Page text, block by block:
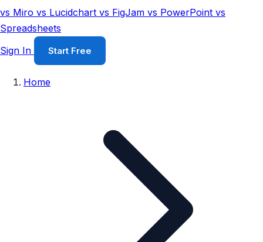
vs Miro vs Lucidchart vs FigJam vs PowerPoint vs
Spreadsheets
Sign In
Start Free
Home